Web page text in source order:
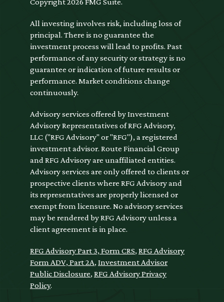
Copyright 2026 FMG Suite.
All investing involves risk, including loss of
principal. There is no guarantee the
investment process will lead to profits. Past
performance of any security or strategy is no
guarantee or indication of future results or
performance. Market conditions change
continuously.
Advisory services offered by Investment
Advisory Representatives of RFG Advisory,
LLC ("RFG Advisory" or "RFG"), a registered
investment advisor. Route Financial Group
and RFG Advisory are unaffiliated entities.
Advisory services are only offered to clients or
prospective clients where RFG Advisory and
its representatives are properly licensed or
exempt from licensure. No advisory services
may be rendered by RFG Advisory unless a
client agreement is in place.
RFG Advisory Part 3, Form CRS, RFG Advisory
Form ADV, Part 2A, Investment Advisor
Public Disclosure, RFG Advisory Privacy
Policy.